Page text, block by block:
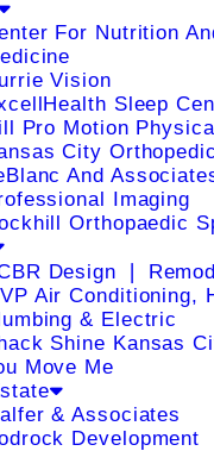
For Nutrition
Vision
Sleep
Pro Motion
City
And
Imaging
Orthopaedic
Design ❘
Air Conditioning,
& Electric
Shine Kansas
Move Me
& Associates
Development